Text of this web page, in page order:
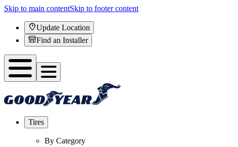
Skip to main contentSkip to footer content
Update Location
Find an Installer
Tires
By Category